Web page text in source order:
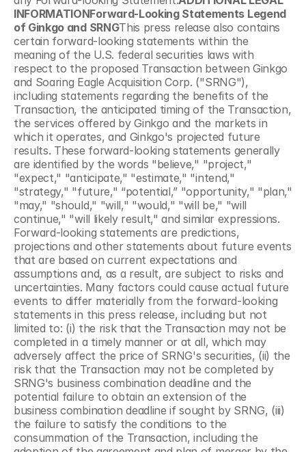
INFORMATIONForward-Looking Statements Legend
of Ginkgo and SRNGThis press release also contains
certain forward-looking statements within the
meaning of the U.S. federal securities laws with
respect to the proposed Transaction between Ginkgo
and Soaring Eagle Acquisition Corp. ("SRNG"),
including statements regarding the benefits of the
Transaction, the anticipated timing of the Transaction,
the services offered by Ginkgo and the markets in
which it operates, and Ginkgo's projected future
results. These forward-looking statements generally
are identified by the words "believe," "project,"
"expect," "anticipate," "estimate," "intend,"
"strategy," "future," “potential,” "opportunity," "plan,"
"may," "should," "will," "would," "will be," "will
continue," "will likely result," and similar expressions.
Forward-looking statements are predictions,
projections and other statements about future events
that are based on current expectations and
assumptions and, as a result, are subject to risks and
uncertainties. Many factors could cause actual future
events to differ materially from the forward-looking
statements in this press release, including but not
limited to: (i) the risk that the Transaction may not be
completed in a timely manner or at all, which may
adversely affect the price of SRNG's securities, (ii) the
risk that the Transaction may not be completed by
SRNG's business combination deadline and the
potential failure to obtain an extension of the
business combination deadline if sought by SRNG, (iii)
the failure to satisfy the conditions to the
consummation of the Transaction, including the